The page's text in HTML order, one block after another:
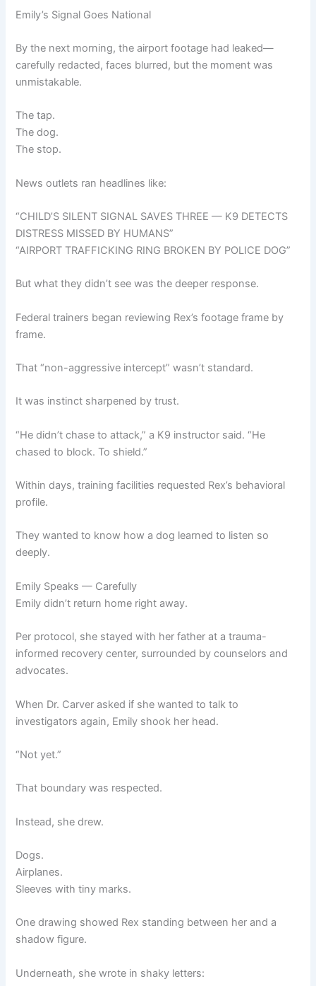
Emily’s Signal Goes National
By the next morning, the airport footage had leaked—
carefully redacted, faces blurred, but the moment was
unmistakable.
The tap.
The dog.
The stop.
News outlets ran headlines like:
“CHILD’S SILENT SIGNAL SAVES THREE — K9 DETECTS
DISTRESS MISSED BY HUMANS”
“AIRPORT TRAFFICKING RING BROKEN BY POLICE DOG”
But what they didn’t see was the deeper response.
Federal trainers began reviewing Rex’s footage frame by
frame.
That “non-aggressive intercept” wasn’t standard.
It was instinct sharpened by trust.
“He didn’t chase to attack,” a K9 instructor said. “He
chased to block. To shield.”
Within days, training facilities requested Rex’s behavioral
profile.
They wanted to know how a dog learned to listen so
deeply.
Emily Speaks — Carefully
Emily didn’t return home right away.
Per protocol, she stayed with her father at a trauma-
informed recovery center, surrounded by counselors and
advocates.
When Dr. Carver asked if she wanted to talk to
investigators again, Emily shook her head.
“Not yet.”
That boundary was respected.
Instead, she drew.
Dogs.
Airplanes.
Sleeves with tiny marks.
One drawing showed Rex standing between her and a
shadow figure.
Underneath, she wrote in shaky letters: